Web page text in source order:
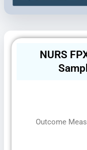
NURS
Outcome